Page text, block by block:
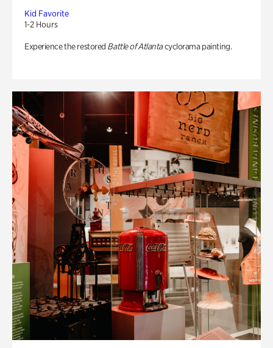
Kid Favorite
1-2 Hours
Experience the restored Battle of Atlantacyclorama painting.